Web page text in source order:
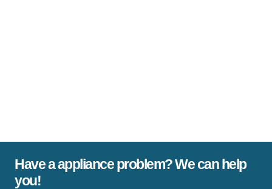
Have a appliance problem? We can help
you!